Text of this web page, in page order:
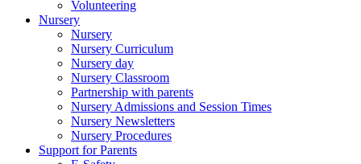
Volunteering
Nursery
Nursery
Nursery Curriculum
Nursery day
Nursery Classroom
Partnership with parents
Nursery Admissions and Session Times
Nursery Newsletters
Nursery Procedures
Support for Parents